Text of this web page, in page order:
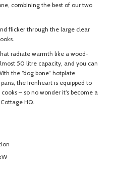
combining the best of our two
flicker through the large clear
radiate warmth like a wood-
50 litre capacity, and you can
the “dog bone” hotplate
the Ironheart is equipped to
– so no wonder it’s become a
HQ.